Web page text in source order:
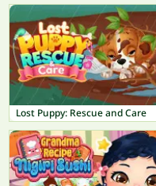
Lost Puppy: Rescue and Care